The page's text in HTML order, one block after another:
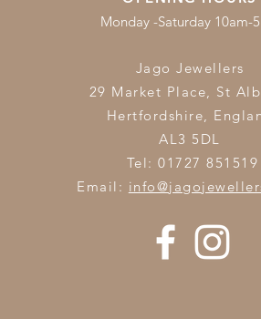
Monday -Saturday 10am-
Jago Jewellers
29 Market Place, St
Hertfordshire,
AL3 5DL
Tel: 01727 851519
Email: